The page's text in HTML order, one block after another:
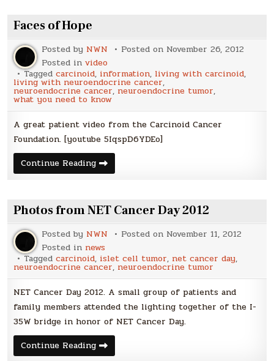
Awareness
Day
Faces of Hope
Posted by NWN Posted on November 26, 2012
Posted invideo
Taggedcarcinoid, information, living with carcinoid,
living with neuroendocrine cancer,
neuroendocrine cancer, neuroendocrine tumor,
what you need to know
A great patient video from the Carcinoid Cancer
Foundation. [youtube 5IqspD6YDEo]
Continue ReadingFaces
of
Photos from NET Cancer Day 2012
Posted by NWN Posted on November 11, 2012
Posted in news
Taggedcarcinoid, islet cell tumor, net cancer day,
neuroendocrine cancer, neuroendocrine tumor
NET Cancer Day 2012. A small group of patients and
family members attended the lighting together of the I-
35W bridge in honor of NET Cancer Day.
Continue ReadingPhotos
from